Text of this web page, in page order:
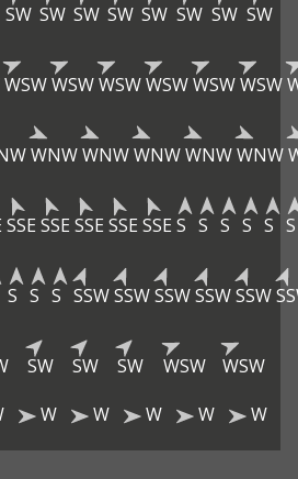
SW SW SW SW SW SW SW SW
WSWWSWWSWWSWWSWWSW
WNWWNWWNWWNWWNW
SSE SSE SSE SSE SSE S S S S S S
S S S SSWSSWSSWSSWSSW
SW SW SW WSW WSW
W W W W W